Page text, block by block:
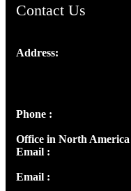
Contact Us
Address:
Phone :
Office in North America
Email :
Email :